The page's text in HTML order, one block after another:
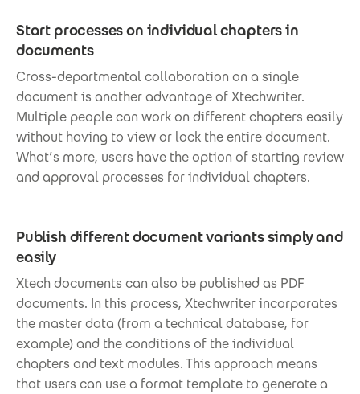
Start processes on individual chapters in
documents
Cross-departmental collaboration on a single
document is another advantage of Xtechwriter.
Multiple people can work on different chapters easily
without having to view or lock the entire document.
What’s more, users have the option of starting review
and approval processes for individual chapters.
Publish different document variants simply and
easily
Xtech documents can also be published as PDF
documents. In this process, Xtechwriter incorporates
the master data (from a technical database, for
example) and the conditions of the individual
chapters and text modules. This approach means
that users can use a format template to generate a